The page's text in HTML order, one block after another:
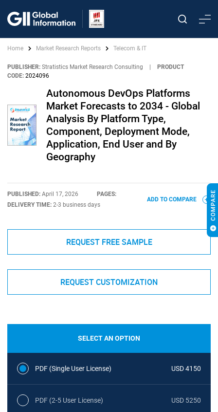
Home Market Research Reports Telecom & IT
PUBLISHER: Stratistics Market Research Consulting
PRODUCT
CODE: 2024096
Autonomous DevOps Platforms
Market Forecasts to 2034 - Global
Analysis By Platform Type,
Component, Deployment Mode,
Application, End User and By
Geography
PUBLISHED: April 17, 2026
PAGES:
DELIVERY TIME: 2-3 business days
ADD TO COMPARE
REQUEST FREE SAMPLE
REQUEST CUSTOMIZATION
SELECT AN OPTION
PDF (Single User License) USD 4150
PDF (2-5 User License) USD 5250